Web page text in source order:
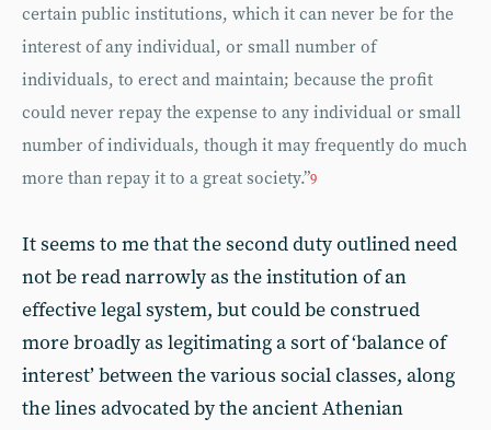
certain public institutions, which it can never be for the
interest of any individual, or small number of
individuals, to erect and maintain; because the profit
could never repay the expense to any individual or small
number of individuals, though it may frequently do much
more than repay it to a great society.”9
It seems to me that the second duty outlined need
not be read narrowly as the institution of an
effective legal system, but could be construed
more broadly as legitimating a sort of ‘balance of
interest’ between the various social classes, along
the lines advocated by the ancient Athenian